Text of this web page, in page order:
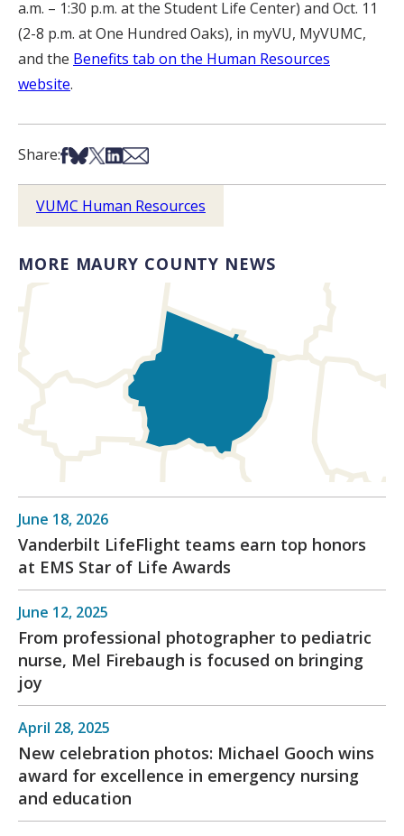
a.m. – 1:30 p.m. at the Student Life Center) and Oct. 11
(2-8 p.m. at One Hundred Oaks), in myVU, MyVUMC,
and the Benefits tab on the Human Resources
website.
Share:Share on Facebook
Share on Bsky
Share on X
Share on LinkedIn
Share via Email
VUMC Human Resources
MORE MAURY COUNTY NEWS
June 18, 2026
Vanderbilt LifeFlight teams earn top honors
at EMS Star of Life Awards
June 12, 2025
From professional photographer to pediatric
nurse, Mel Firebaugh is focused on bringing
joy
April 28, 2025
New celebration photos: Michael Gooch wins
award for excellence in emergency nursing
and education